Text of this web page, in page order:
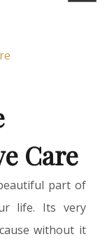
Care
part of
life. Its very
without it